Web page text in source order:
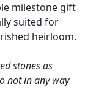
milestone gift
suited for
heirloom.
stones as
not in any way